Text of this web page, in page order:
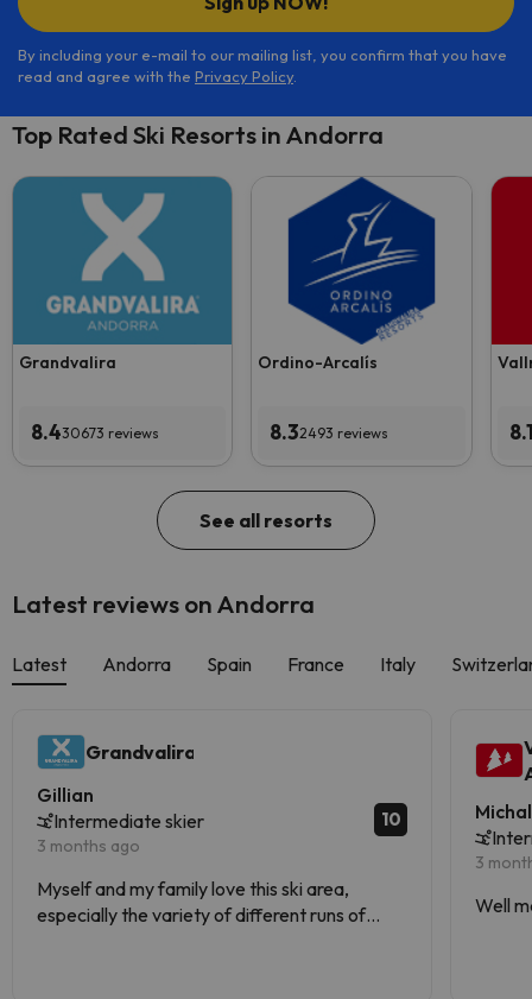
By including your e-mail to our mailing list, you confirm that you have
read and agree with the Privacy Policy.
Top Rated Ski Resorts in Andorra
Grandvalira
8.430673 reviews
Ordino-Arcalís
8.32493 reviews
See all resorts
Latest reviews on Andorra
Latest Andorra Spain France Italy
Grandvalira
Gillian
Intermediate skier
3 months ago
10
Myself and my family love this ski area,
especially the variety of different runs of
Michal
3
Well